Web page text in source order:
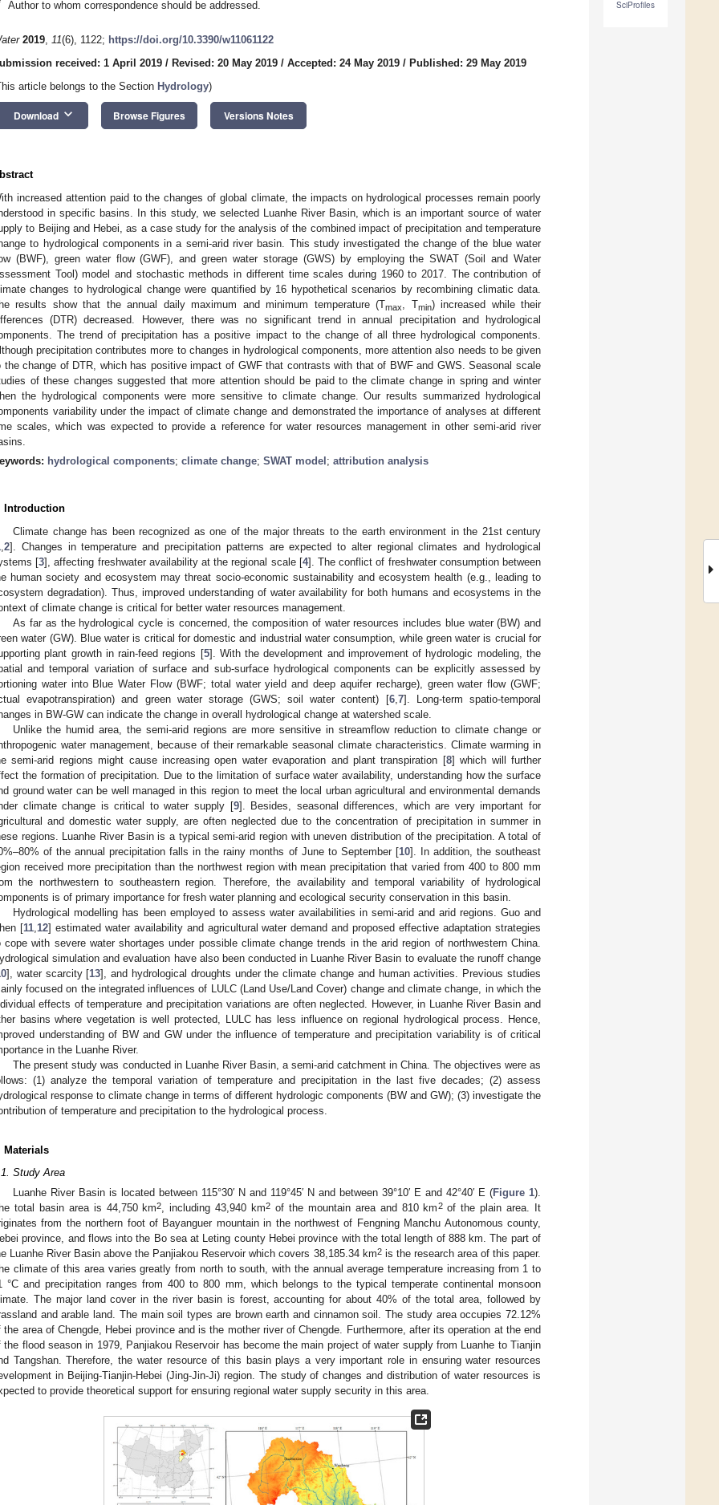
SciProfiles
Author to whom correspondence should be addressed.
2019, 11(6), 1122; https://doi.org/10.3390/w11061122
received: 1 April 2019 / Revised: 20 May 2019 / Accepted: 24 May 2019 / Published: 29 May 2019
article belongs to the Section Hydrology)
Download keyboard_arrow_down Browse Figures Versions Notes
increased attention paid to the changes of global climate, the impacts on hydrological processes remain poorly
in specific basins. In this study, we selected Luanhe River Basin, which is an important source of water
to Beijing and Hebei, as a case study for the analysis of the combined impact of precipitation and temperature
to hydrological components in a semi-arid river basin. This study investigated the change of the blue water
(BWF), green water flow (GWF), and green water storage (GWS) by employing the SWAT (Soil and Water
Tool) model and stochastic methods in different time scales during 1960 to 2017. The contribution of
changes to hydrological change were quantified by 16 hypothetical scenarios by recombining climatic data.
results show that the annual daily maximum and minimum temperature (Tmax , Tmin) increased while their
(DTR) decreased. However, there was no significant trend in annual precipitation and hydrological
The trend of precipitation has a positive impact to the change of all three hydrological components.
precipitation contributes more to changes in hydrological components, more attention also needs to be given
the change of DTR, which has positive impact of GWF that contrasts with that of BWF and GWS. Seasonal scale
of these changes suggested that more attention should be paid to the climate change in spring and winter
the hydrological components were more sensitive to climate change. Our results summarized hydrological
variability under the impact of climate change and demonstrated the importance of analyses at different
scales, which was expected to provide a reference for water resources management in other semi-arid river
hydrological components; climate change; SWAT model ; attribution analysis
Introduction
Climate change has been recognized as one of the major threats to the earth environment in the 21st century
2]. Changes in temperature and precipitation patterns are expected to alter regional climates and hydrological
[3], affecting freshwater availability at the regional scale [4]. The conflict of freshwater consumption between
human society and ecosystem may threat socio-economic sustainability and ecosystem health (e.g., leading to
degradation). Thus, improved understanding of water availability for both humans and ecosystems in the
of climate change is critical for better water resources management.
As far as the hydrological cycle is concerned, the composition of water resources includes blue water (BW) and
water (GW). Blue water is critical for domestic and industrial water consumption, while green water is crucial for
plant growth in rain-feed regions [5]. With the development and improvement of hydrologic modeling, the
and temporal variation of surface and sub-surface hydrological components can be explicitly assessed by
water into Blue Water Flow (BWF; total water yield and deep aquifer recharge), green water flow (GWF;
evapotranspiration) and green water storage (GWS; soil water content) [6, 7]. Long-term spatio-temporal
in BW-GW can indicate the change in overall hydrological change at watershed scale.
Unlike the humid area, the semi-arid regions are more sensitive in streamflow reduction to climate change or
water management, because of their remarkable seasonal climate characteristics. Climate warming in
semi-arid regions might cause increasing open water evaporation and plant transpiration [8] which will further
the formation of precipitation. Due to the limitation of surface water availability, understanding how the surface
ground water can be well managed in this region to meet the local urban agricultural and environmental demands
climate change is critical to water supply [9]. Besides, seasonal differences, which are very important for
and domestic water supply, are often neglected due to the concentration of precipitation in summer in
regions. Luanhe River Basin is a typical semi-arid region with uneven distribution of the precipitation. A total of
of the annual precipitation falls in the rainy months of June to September [10]. In addition, the southeast
received more precipitation than the northwest region with mean precipitation that varied from 400 to 800 mm
the northwestern to southeastern region. Therefore, the availability and temporal variability of hydrological
is of primary importance for fresh water planning and ecological security conservation in this basin.
Hydrological modelling has been employed to assess water availabilities in semi-arid and arid regions. Guo and
[11, 12] estimated water availability and agricultural water demand and proposed effective adaptation strategies
cope with severe water shortages under possible climate change trends in the arid region of northwestern China.
simulation and evaluation have also been conducted in Luanhe River Basin to evaluate the runoff change
], water scarcity [13], and hydrological droughts under the climate change and human activities. Previous studies
focused on the integrated influences of LULC (Land Use/Land Cover) change and climate change, in which the
effects of temperature and precipitation variations are often neglected. However, in Luanhe River Basin and
basins where vegetation is well protected, LULC has less influence on regional hydrological process. Hence,
understanding of BW and GW under the influence of temperature and precipitation variability is of critical
in the Luanhe River.
The present study was conducted in Luanhe River Basin, a semi-arid catchment in China. The objectives were as
(1) analyze the temporal variation of temperature and precipitation in the last five decades; (2) assess
response to climate change in terms of different hydrologic components (BW and GW); (3) investigate the
of temperature and precipitation to the hydrological process.
Materials
Study Area
Luanhe River Basin is located between 115°30′ N and 119°45′ N and between 39°10′ E and 42°40′ E (Figure 1).
total basin area is 44,750 km2, including 43,940 km2 of the mountain area and 810 km2of the plain area. It
from the northern foot of Bayanguer mountain in the northwest of Fengning Manchu Autonomous county,
province, and flows into the Bo sea at Leting county Hebei province with the total length of 888 km. The part of
Luanhe River Basin above the Panjiakou Reservoir which covers 38,185.34 km2is the research area of this paper.
climate of this area varies greatly from north to south, with the annual average temperature increasing from 1 to
°C and precipitation ranges from 400 to 800 mm, which belongs to the typical temperate continental monsoon
The major land cover in the river basin is forest, accounting for about 40% of the total area, followed by
and arable land. The main soil types are brown earth and cinnamon soil. The study area occupies 72.12%
the area of Chengde, Hebei province and is the mother river of Chengde. Furthermore, after its operation at the end
the flood season in 1979, Panjiakou Reservoir has become the main project of water supply from Luanhe to Tianjin
Tangshan. Therefore, the water resource of this basin plays a very important role in ensuring water resources
in Beijing-Tianjin-Hebei (Jing-Jin-Ji) region. The study of changes and distribution of water resources is
to provide theoretical support for ensuring regional water supply security in this area.